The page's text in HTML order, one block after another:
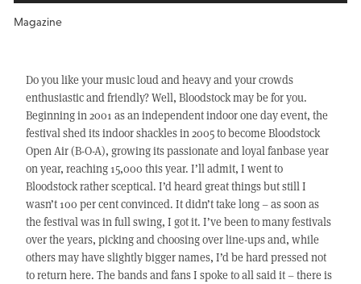
Magazine
Do you like your music loud and heavy and your crowds
enthusiastic and friendly? Well, Bloodstock may be for you.
Beginning in 2001 as an independent indoor one day event, the
festival shed its indoor shackles in 2005 to become Bloodstock
Open Air (B-O-A), growing its passionate and loyal fanbase year
on year, reaching 15,000 this year. I’ll admit, I went to
Bloodstock rather sceptical. I’d heard great things but still I
wasn’t 100 per cent convinced. It didn’t take long – as soon as
the festival was in full swing, I got it. I’ve been to many festivals
over the years, picking and choosing over line-ups and, while
others may have slightly bigger names, I’d be hard pressed not
to return here. The bands and fans I spoke to all said it – there is